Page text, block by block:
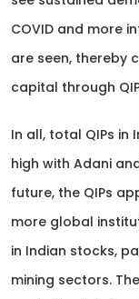
COVID and more
are seen, thereby
capital through
In all, total QIPs
high with Adani
future, the QIPs
more global
in Indian stocks,
mining sectors.